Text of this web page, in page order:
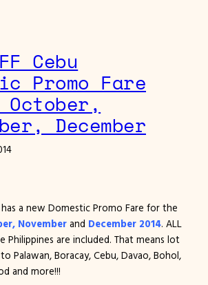
Cebu
Promo Fare
October,
December
a new Domestic Promo Fare for the
Novemberand December 2014. ALL
Philippines are included. That means lot
Palawan, Boracay, Cebu, Davao, Bohol,
and more!!!